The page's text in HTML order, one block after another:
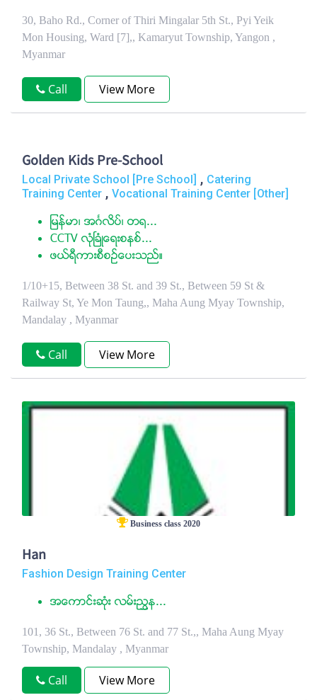
30, Baho Rd., Corner of Thiri Mingalar 5th St., Pyi Yeik
Mon Housing, Ward [7],, Kamaryut Township, Yangon ,
Myanmar
Call View More
Golden Kids Pre-School
Local Private School [Pre School] , Catering
Training Center , Vocational Training Center [Other]
ျမန္မာ၊ အဂၤလိပ္၊ တ႐...
CCTV လံုၿခံဳေရးစနစ္...
ဖယ္ရီကားစီစဥ္ေပးသည္။
1/10+15, Between 38 St. and 39 St., Between 59 St &
Railway St, Ye Mon Taung,, Maha Aung Myay Township,
Mandalay , Myanmar
Call View More
Business class 2020
Han
Fashion Design Training Center
အေကာင္းဆံုး လမ္းညႊန...
101, 36 St., Between 76 St. and 77 St.,, Maha Aung Myay
Township, Mandalay , Myanmar
Call View More